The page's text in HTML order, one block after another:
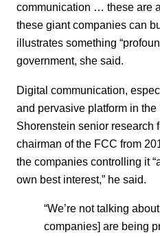
communication … these are
these giant companies can
illustrates something
government, she said.
Digital communication,
and pervasive platform in the
Shorenstein senior research
chairman of the FCC from
the companies controlling it
own best interest,” he said.
“We’re not talking
companies] are being